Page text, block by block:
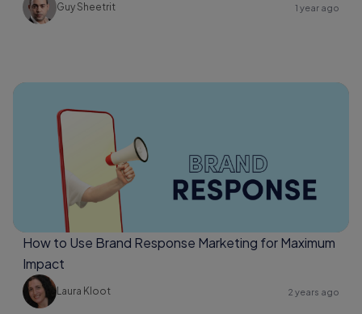
Guy Sheetrit 1 year ago
How to Use Brand Response Marketing for Maximum
Impact
Laura Kloot 2 years ago